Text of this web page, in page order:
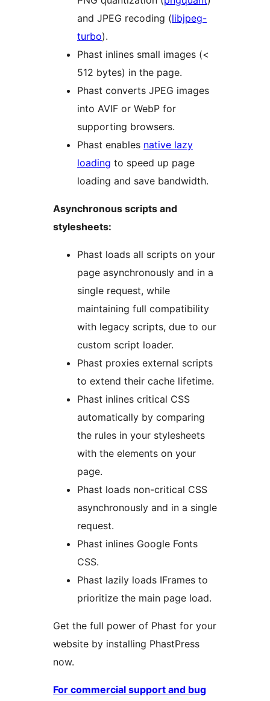
and JPEG recoding (libjpeg-
turbo).
Phast inlines small images (<
512 bytes) in the page.
Phast converts JPEG images
into AVIF or WebP for
supporting browsers.
Phast enables native lazy
loading to speed up page
loading and save bandwidth.
Asynchronous scripts and
stylesheets:
Phast loads all scripts on your
page asynchronously and in a
single request, while
maintaining full compatibility
with legacy scripts, due to our
custom script loader.
Phast proxies external scripts
to extend their cache lifetime.
Phast inlines critical CSS
automatically by comparing
the rules in your stylesheets
with the elements on your
page.
Phast loads non-critical CSS
asynchronously and in a single
request.
Phast inlines Google Fonts
CSS.
Phast lazily loads IFrames to
prioritize the main page load.
Get the full power of Phast for your
website by installing PhastPress
now.
For commercial support and bug